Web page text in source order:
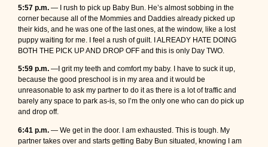
5:57 p.m.— I rush to pick up Baby Bun. He’s almost sobbing in the
corner because all of the Mommies and Daddies already picked up
their kids, and he was one of the last ones, at the window, like a lost
puppy waiting for me. I feel a rush of guilt. I ALREADY HATE DOING
BOTH THE PICK UP AND DROP OFF and this is only Day TWO.
5:59 p.m.—I grit my teeth and comfort my baby. I have to suck it up,
because the good preschool is in my area and it would be
unreasonable to ask my partner to do it as there is a lot of traffic and
barely any space to park as-is, so I’m the only one who can do pick up
and drop off.
6:41 p.m.— We get in the door. I am exhausted. This is tough. My
partner takes over and starts getting Baby Bun situated, knowing I am